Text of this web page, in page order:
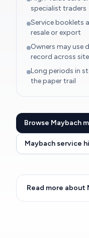
specialist traders
Service booklets
resale or export
Owners may use
record across
Long periods in
the paper trail
Browse Maybach
Maybach service
Read more about